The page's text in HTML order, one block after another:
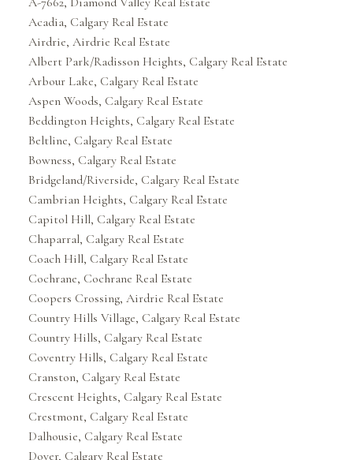
Acadia, Calgary Real Estate
Airdrie, Airdrie Real Estate
Albert Park/Radisson Heights, Calgary Real Estate
Arbour Lake, Calgary Real Estate
Aspen Woods, Calgary Real Estate
Beddington Heights, Calgary Real Estate
Beltline, Calgary Real Estate
Bowness, Calgary Real Estate
Bridgeland/Riverside, Calgary Real Estate
Cambrian Heights, Calgary Real Estate
Capitol Hill, Calgary Real Estate
Chaparral, Calgary Real Estate
Coach Hill, Calgary Real Estate
Cochrane, Cochrane Real Estate
Coopers Crossing, Airdrie Real Estate
Country Hills Village, Calgary Real Estate
Country Hills, Calgary Real Estate
Coventry Hills, Calgary Real Estate
Cranston, Calgary Real Estate
Crescent Heights, Calgary Real Estate
Crestmont, Calgary Real Estate
Dalhousie, Calgary Real Estate
Dover, Calgary Real Estate